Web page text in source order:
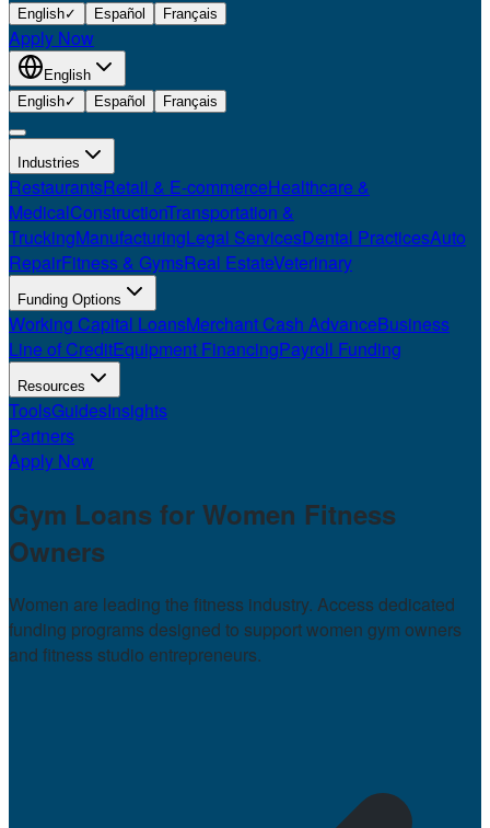
English✓ Español Français
Apply Now
English
English✓ Español Français
Industries
RestaurantsRetail & E-commerceHealthcare &
MedicalConstructionTransportation &
TruckingManufacturingLegal ServicesDental PracticesAuto
RepairFitness & GymsReal EstateVeterinary
Funding Options
Working Capital LoansMerchant Cash AdvanceBusiness
Line of CreditEquipment FinancingPayroll Funding
Resources
ToolsGuidesInsights
Partners
Apply Now
Gym Loans for Women Fitness
Owners
Women are leading the fitness industry. Access dedicated
funding programs designed to support women gym owners
and fitness studio entrepreneurs.